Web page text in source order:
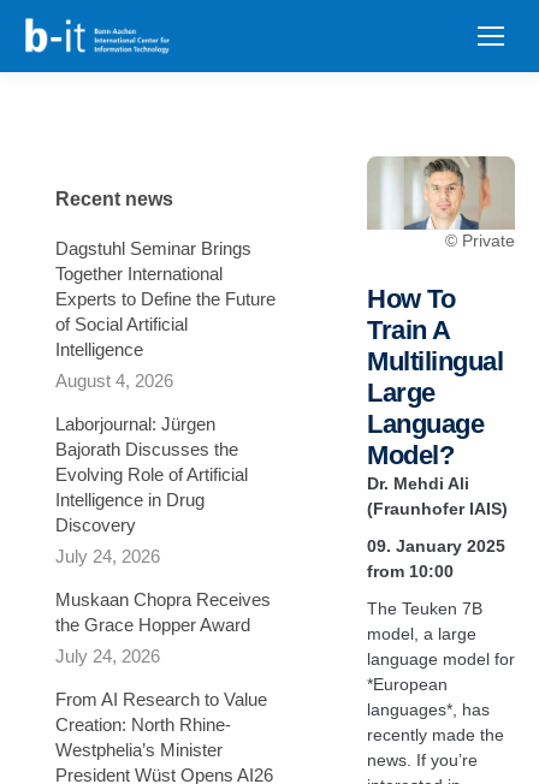
content
© Private
How To
Train A
Multilingual
Large
Language
Model?
Dr. Mehdi Ali
(Fraunhofer IAIS)
09. January 2025
from 10:00
The Teuken 7B
model, a large
language model for
*European
languages*, has
recently made the
news. If you’re
Recent news
Dagstuhl Seminar Brings
Together International
Experts to Define the Future
of Social Artificial
Intelligence
August 4, 2026
Laborjournal: Jürgen
Bajorath Discusses the
Evolving Role of Artificial
Intelligence in Drug
Discovery
July 24, 2026
Muskaan Chopra Receives
the Grace Hopper Award
July 24, 2026
From AI Research to Value
Creation: North Rhine-
Westphelia’s Minister
President Wüst Opens AI26